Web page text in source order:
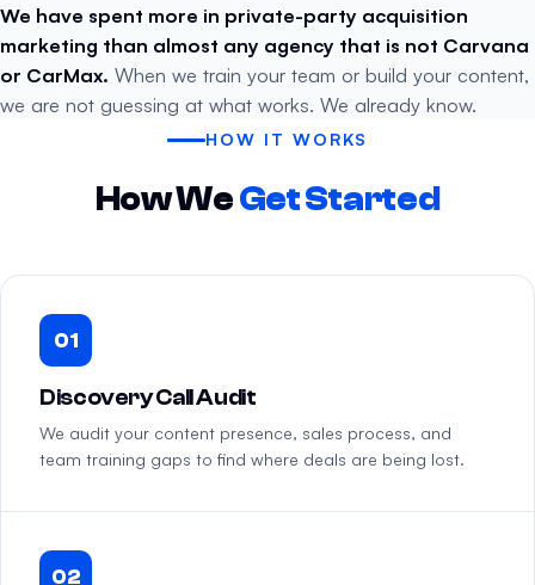
We have spent more in private-party acquisition
marketing than almost any agency that is not Carvana
or CarMax. When we train your team or build your content,
we are not guessing at what works. We already know.
HOW IT WORKS
How WeGet Started
01
Discovery Call Audit
We audit your content presence, sales process, and
team training gaps to find where deals are being lost.
02